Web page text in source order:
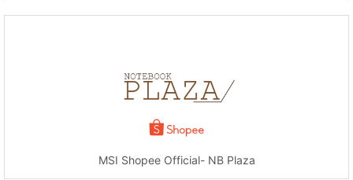
MSI Shopee Official- NB Plaza